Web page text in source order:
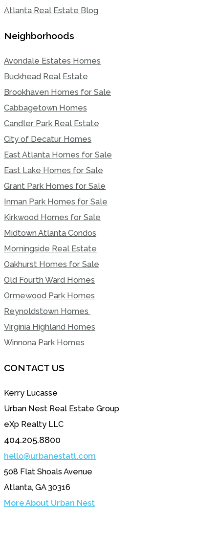
Atlanta Real Estate Blog
Neighborhoods
Avondale Estates Homes
Buckhead Real Estate
Brookhaven Homes for Sale
Cabbagetown Homes
Candler Park Real Estate
City of Decatur Homes
East Atlanta Homes for Sale
East Lake Homes for Sale
Grant Park Homes for Sale
Inman Park Homes for Sale
Kirkwood Homes for Sale
Midtown Atlanta Condos
Morningside Real Estate
Oakhurst Homes for Sale
Old Fourth Ward Homes
Ormewood Park Homes
Reynoldstown Homes
Virginia Highland Homes
Winnona Park Homes
CONTACT US
Kerry Lucasse
Urban Nest Real Estate Group
eXp Realty LLC
404.205.8800
hello@urbanestatl.com
508 Flat Shoals Avenue
Atlanta, GA 30316
More About Urban Nest